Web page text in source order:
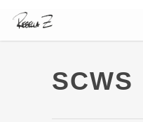
SCWS